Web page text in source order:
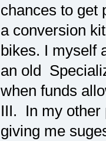
chances to get
a conversion
bikes. I myself
an old
when funds
III. In my other
giving me